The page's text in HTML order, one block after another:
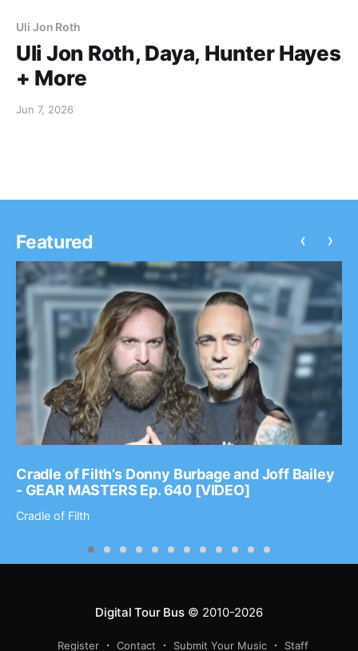
Uli Jon Roth
Uli Jon Roth, Daya, Hunter Hayes
+ More
Jun 7, 2026
Featured
Cradle of Filth’s Donny Burbage and Joff Bailey
- GEAR MASTERS Ep. 640 [VIDEO]
Cradle of Filth
‹ ›
Digital Tour Bus© 2010-2026
Register Contact Submit Your Music Staff